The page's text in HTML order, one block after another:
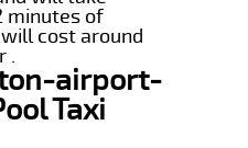
minutes of
cost around
.
airport-
Taxi